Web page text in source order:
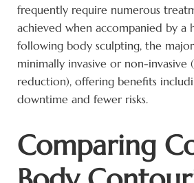
frequently require numerous
achieved when accompanied by a
following body sculpting, the
minimally invasive or non-invasive
reduction), offering benefits
downtime and fewer risks.
Comparing